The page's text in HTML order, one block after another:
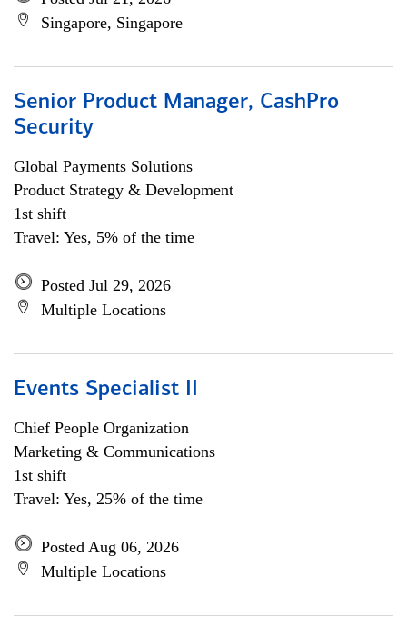
Singapore, Singapore
Senior Product Manager, CashPro
Security
Global Payments Solutions
Product Strategy & Development
1st shift
Travel: Yes, 5% of the time
Posted Jul 29, 2026
Multiple Locations
Events Specialist II
Chief People Organization
Marketing & Communications
1st shift
Travel: Yes, 25% of the time
Posted Aug 06, 2026
Multiple Locations